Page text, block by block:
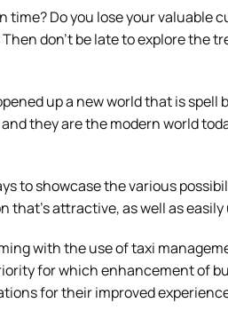
time? Do you lose your valuable
don’t be late to explore the
up a new world that is spell
they are the modern world
to showcase the various
attractive, as well as
with the use of taxi
for which enhancement of
for their improved